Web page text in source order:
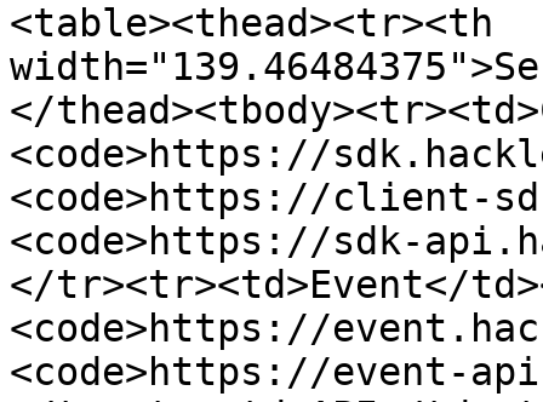
<table><thead><tr><th
</
<code>https://
<code>https://client-
<code>https://sdk-
</tr><tr><td>Event</
<code>https://
<code>https://event-